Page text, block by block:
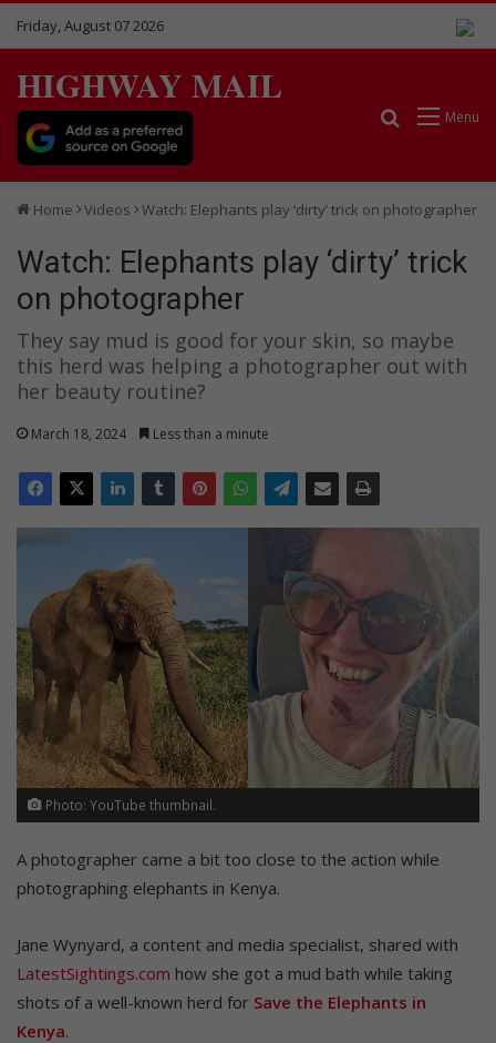
Friday, August 07 2026
HIGHWAY MAIL
Menu
Search for
Home Videos Watch: Elephants play ‘dirty’ trick on photographer
Watch: Elephants play ‘dirty’ trick
on photographer
They say mud is good for your skin, so maybe
this herd was helping a photographer out with
her beauty routine?
March 18, 2024 Less than a minute
Photo: YouTube thumbnail.
A photographer came a bit too close to the action while
photographing elephants in Kenya.
Jane Wynyard, a content and media specialist, shared with
LatestSightings.com how she got a mud bath while taking
shots of a well-known herd for Save the Elephants in
Kenya.